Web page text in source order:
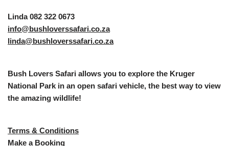
Linda 082 322 0673
info@bushloverssafari.co.za
linda@bushloverssafari.co.za
Bush Lovers Safari allows you to explore the Kruger
National Park in an open safari vehicle, the best way to view
the amazing wildlife!
Terms & Conditions
Make a Booking